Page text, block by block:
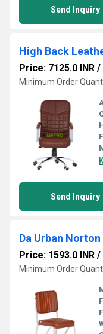
Send Inquiry
Price: 7125.0 INR /
Minimum Order
Send Inquiry
Da Urban
Price: 1593.0 INR /
Minimum Order